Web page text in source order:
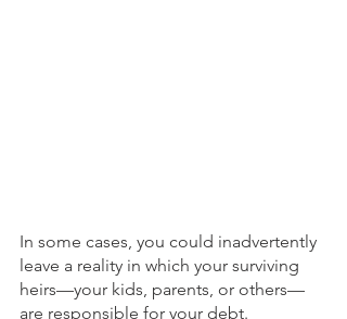
In some cases, you could inadvertently
leave a reality in which your surviving
heirs—your kids, parents, or others—
are responsible for your debt.